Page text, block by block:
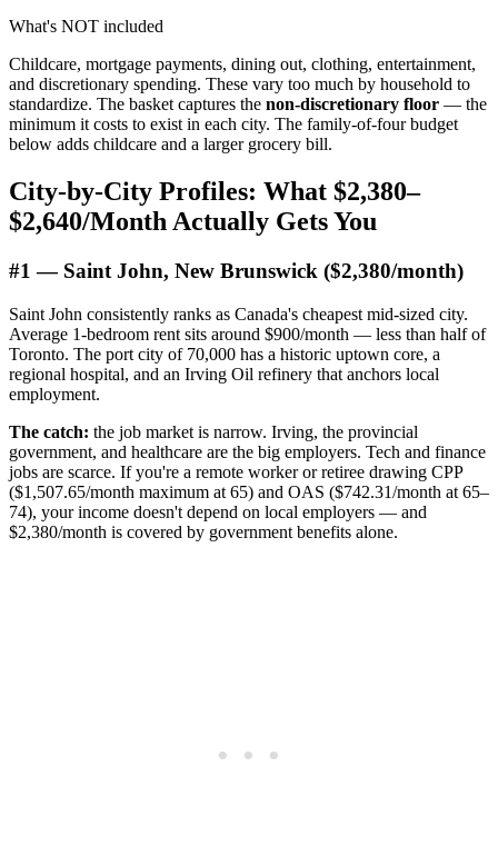
What's NOT included
Childcare, mortgage payments, dining out, clothing, entertainment,
and discretionary spending. These vary too much by household to
standardize. The basket captures the non-discretionary floor — the
minimum it costs to exist in each city. The family-of-four budget
below adds childcare and a larger grocery bill.
City-by-City Profiles: What $2,380–
$2,640/Month Actually Gets You
#1 — Saint John, New Brunswick ($2,380/month)
Saint John consistently ranks as Canada's cheapest mid-sized city.
Average 1-bedroom rent sits around $900/month — less than half of
Toronto. The port city of 70,000 has a historic uptown core, a
regional hospital, and an Irving Oil refinery that anchors local
employment.
The catch: the job market is narrow. Irving, the provincial
government, and healthcare are the big employers. Tech and finance
jobs are scarce. If you're a remote worker or retiree drawing CPP
($1,507.65/month maximum at 65) and OAS ($742.31/month at 65–
74), your income doesn't depend on local employers — and
$2,380/month is covered by government benefits alone.